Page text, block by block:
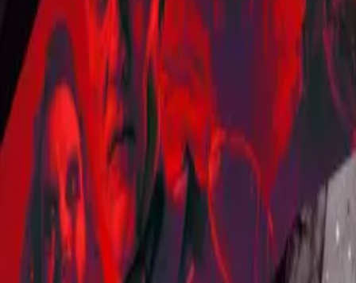
Titans
🍅50 2018